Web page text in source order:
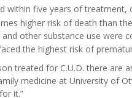
within five years of
higher risk of death than
other substance use were
the highest risk of
treated for C.U.D. there are
medicine at University of
it.”